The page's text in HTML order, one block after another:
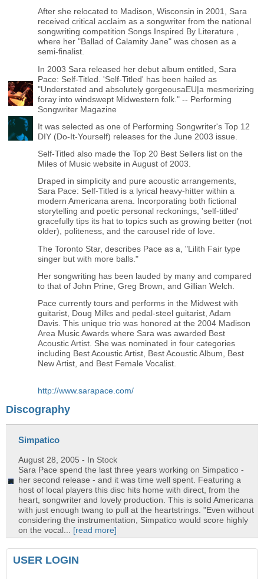
After she relocated to Madison, Wisconsin in 2001, Sara
received critical acclaim as a songwriter from the national
songwriting competition Songs Inspired By Literature ,
where her "Ballad of Calamity Jane" was chosen as a
semi-finalist.
In 2003 Sara released her debut album entitled, Sara
Pace: Self-Titled. 'Self-Titled' has been hailed as
"Understated and absolutely gorgeousaEU|a mesmerizing
foray into windswept Midwestern folk." -- Performing
Songwriter Magazine
It was selected as one of Performing Songwriter's Top 12
DIY (Do-It-Yourself) releases for the June 2003 issue.
Self-Titled also made the Top 20 Best Sellers list on the
Miles of Music website in August of 2003.
Draped in simplicity and pure acoustic arrangements,
Sara Pace: Self-Titled is a lyrical heavy-hitter within a
modern Americana arena. Incorporating both fictional
storytelling and poetic personal reckonings, 'self-titled'
gracefully tips its hat to topics such as growing better (not
older), politeness, and the carousel ride of love.
The Toronto Star, describes Pace as a, "Lilith Fair type
singer but with more balls."
Her songwriting has been lauded by many and compared
to that of John Prine, Greg Brown, and Gillian Welch.
Pace currently tours and performs in the Midwest with
guitarist, Doug Milks and pedal-steel guitarist, Adam
Davis. This unique trio was honored at the 2004 Madison
Area Music Awards where Sara was awarded Best
Acoustic Artist. She was nominated in four categories
including Best Acoustic Artist, Best Acoustic Album, Best
New Artist, and Best Female Vocalist.
http://www.sarapace.com/
Discography
Simpatico
August 28, 2005 - In Stock
Sara Pace spend the last three years working on Simpatico -
her second release - and it was time well spent. Featuring a
host of local players this disc hits home with direct, from the
heart, songwriter and lovely production. This is solid Americana
with just enough twang to pull at the heartstrings. "Even without
considering the instrumentation, Simpatico would score highly
on the vocal... [read more]
USER LOGIN